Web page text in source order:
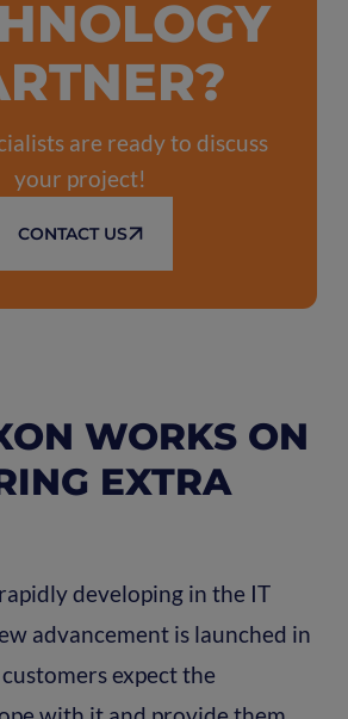
are ready to discuss
your project!
CONTACT US
WORKS ON
EXTRA
developing in the IT
advancement is launched in
expect the